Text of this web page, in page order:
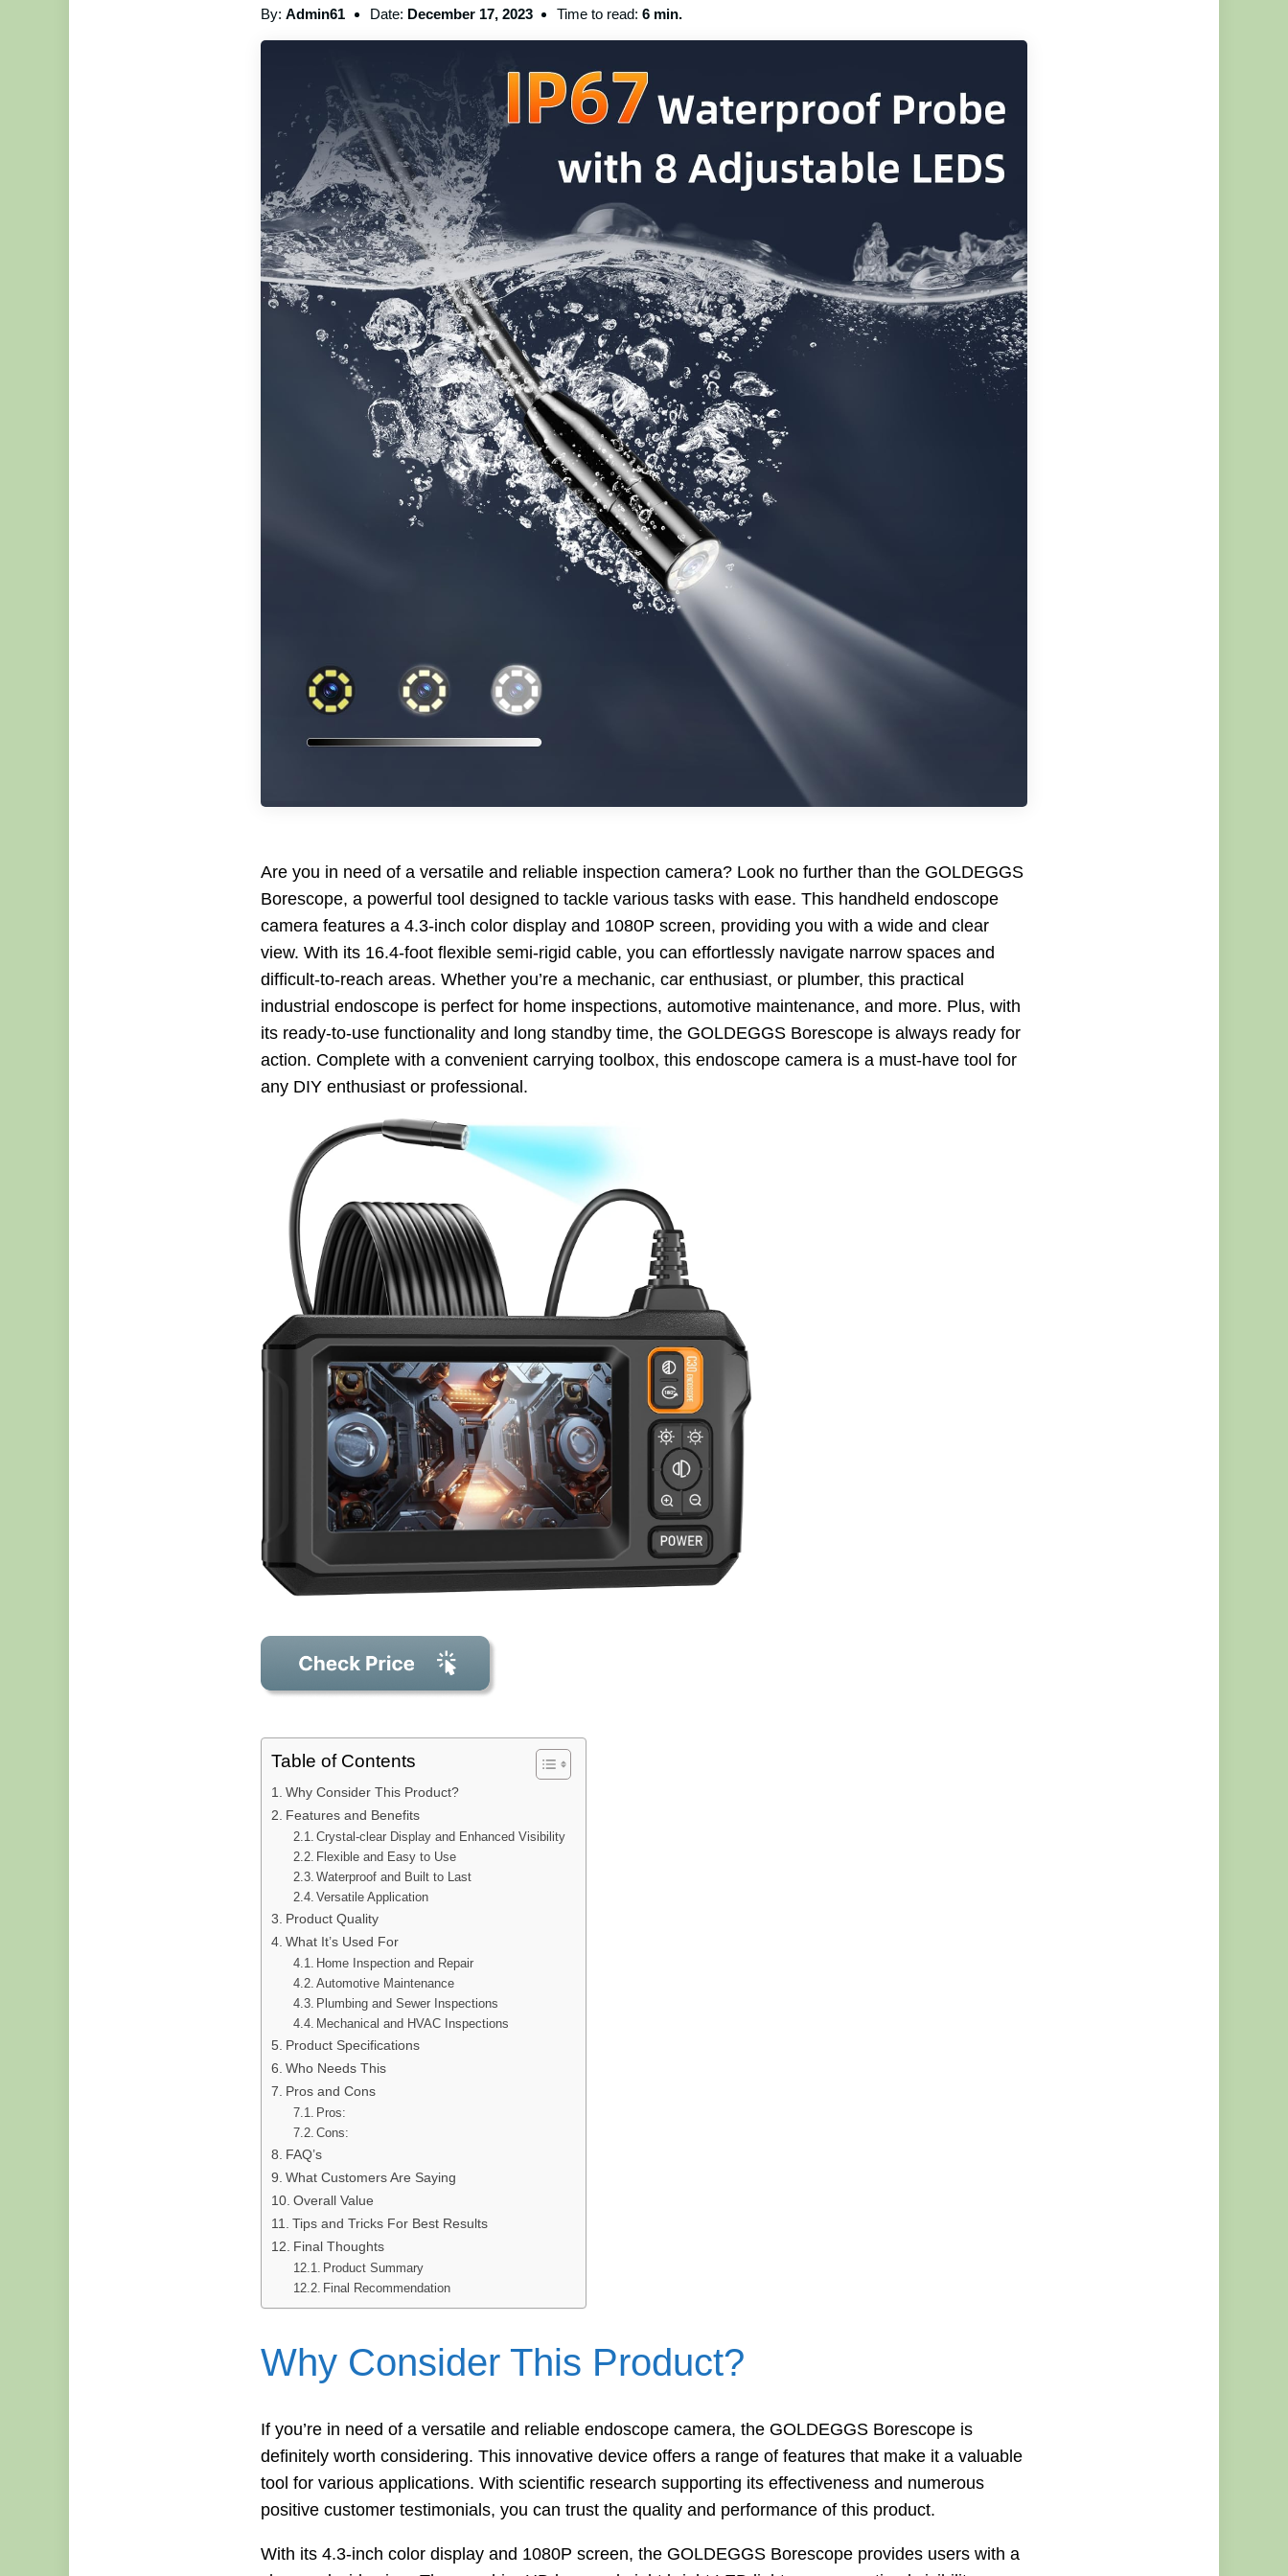
By: Admin61 Date: December 17, 2023 Time to read:6 min.
Are you in need of a versatile and reliable inspection camera? Look no further than the GOLDEGGS
Borescope, a powerful tool designed to tackle various tasks with ease. This handheld endoscope
camera features a 4.3-inch color display and 1080P screen, providing you with a wide and clear
view. With its 16.4-foot flexible semi-rigid cable, you can effortlessly navigate narrow spaces and
difficult-to-reach areas. Whether you’re a mechanic, car enthusiast, or plumber, this practical
industrial endoscope is perfect for home inspections, automotive maintenance, and more. Plus, with
its ready-to-use functionality and long standby time, the GOLDEGGS Borescope is always ready for
action. Complete with a convenient carrying toolbox, this endoscope camera is a must-have tool for
any DIY enthusiast or professional.
Table of Contents
Why Consider This Product?
Features and Benefits
Crystal-clear Display and Enhanced Visibility
Flexible and Easy to Use
Waterproof and Built to Last
Versatile Application
Product Quality
What It’s Used For
Home Inspection and Repair
Automotive Maintenance
Plumbing and Sewer Inspections
Mechanical and HVAC Inspections
Product Specifications
Who Needs This
Pros and Cons
Pros:
Cons:
FAQ’s
What Customers Are Saying
Overall Value
Tips and Tricks For Best Results
Final Thoughts
Product Summary
Final Recommendation
Why Consider This Product?
If you’re in need of a versatile and reliable endoscope camera, the GOLDEGGS Borescope is
definitely worth considering. This innovative device offers a range of features that make it a valuable
tool for various applications. With scientific research supporting its effectiveness and numerous
positive customer testimonials, you can trust the quality and performance of this product.
With its 4.3-inch color display and 1080P screen, the GOLDEGGS Borescope provides users with a